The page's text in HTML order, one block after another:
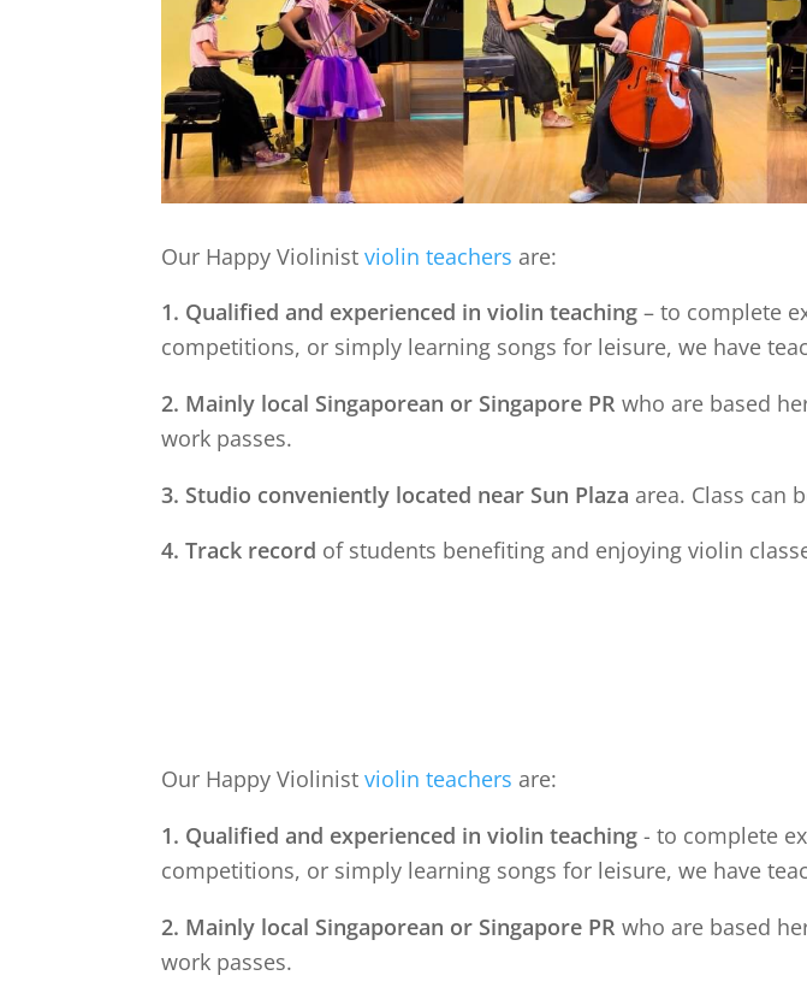
Our Happy Violinistviolin teachers are:
1. Qualified and experienced in violin teaching – to complete
competitions, or simply learning songs for leisure, we have
2. Mainly local Singaporean or Singapore PR who are based
work passes.
3. Studio conveniently located near Sun Plaza area. Class can
4. Track record of students benefiting and enjoying violin
Our Happy Violinistviolin teachers are:
1. Qualified and experienced in violin teaching - to complete
competitions, or simply learning songs for leisure, we have
2. Mainly local Singaporean or Singapore PR who are based
work passes.